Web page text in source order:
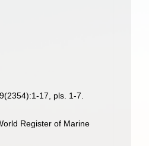
17, pls. 1-7.
Register of Marine